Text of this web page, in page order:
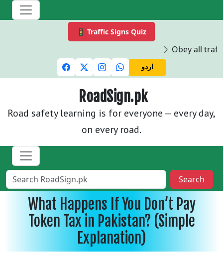
🚦 Traffic Signs Quiz
Obey all
اردو
RoadSign.pk
Road safety learning is for everyone — every day,
on every road.
Search
What Happens If You Don’t Pay
Token Tax in Pakistan? (Simple
Explanation)